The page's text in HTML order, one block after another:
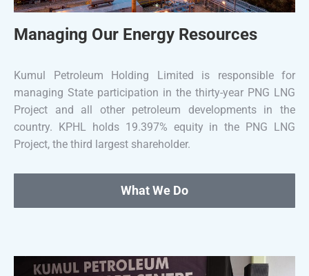
Managing Our Energy Resources
Kumul Petroleum Holding Limited is responsible for
managing State participation in the thirty-year PNG LNG
Project and all other petroleum developments in the
country. KPHL holds 19.397% equity in the PNG LNG
Project, the third largest shareholder.
What We Do